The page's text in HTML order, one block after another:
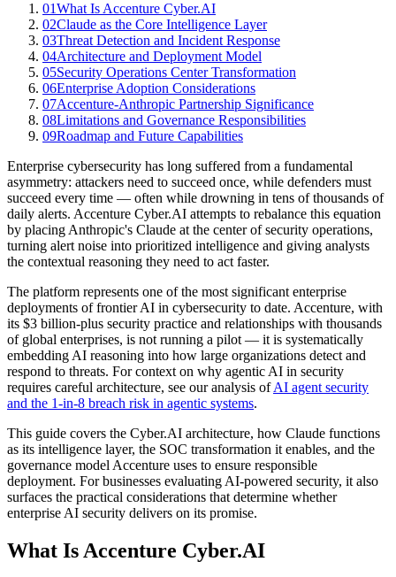
01What Is Accenture Cyber.AI
02Claude as the Core Intelligence Layer
03Threat Detection and Incident Response
04Architecture and Deployment Model
05Security Operations Center Transformation
06Enterprise Adoption Considerations
07Accenture-Anthropic Partnership Significance
08Limitations and Governance Responsibilities
09Roadmap and Future Capabilities
Enterprise cybersecurity has long suffered from a fundamental
asymmetry: attackers need to succeed once, while defenders must
succeed every time — often while drowning in tens of thousands of
daily alerts. Accenture Cyber.AI attempts to rebalance this equation
by placing Anthropic's Claude at the center of security operations,
turning alert noise into prioritized intelligence and giving analysts
the contextual reasoning they need to act faster.
The platform represents one of the most significant enterprise
deployments of frontier AI in cybersecurity to date. Accenture, with
its $3 billion-plus security practice and relationships with thousands
of global enterprises, is not running a pilot — it is systematically
embedding AI reasoning into how large organizations detect and
respond to threats. For context on why agentic AI in security
requires careful architecture, see our analysis ofAI agent security
and the 1-in-8 breach risk in agentic systems.
This guide covers the Cyber.AI architecture, how Claude functions
as its intelligence layer, the SOC transformation it enables, and the
governance model Accenture uses to ensure responsible
deployment. For businesses evaluating AI-powered security, it also
surfaces the practical considerations that determine whether
enterprise AI security delivers on its promise.
What Is Accenture Cyber.AI